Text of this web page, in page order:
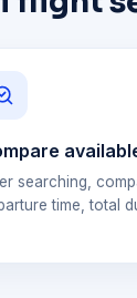
searching,
time, total